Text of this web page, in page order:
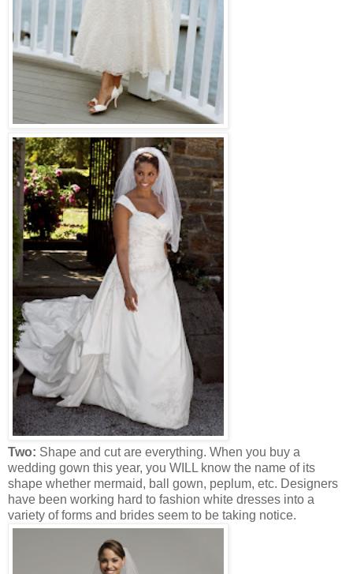
Two: Shape and cut are everything. When you buy a
wedding gown this year, you WILL know the name of its
shape whether mermaid, ball gown, peplum, etc. Designers
have been working hard to fashion white dresses into a
variety of forms and brides seem to be taking notice.